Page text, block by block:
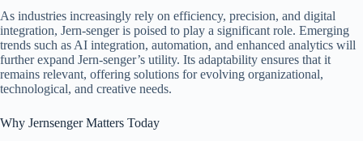
As industries increasingly rely on efficiency, precision, and digital
integration, Jern-senger is poised to play a significant role. Emerging
trends such as AI integration, automation, and enhanced analytics will
further expand Jern-senger’s utility. Its adaptability ensures that it
remains relevant, offering solutions for evolving organizational,
technological, and creative needs.
Why Jernsenger Matters Today